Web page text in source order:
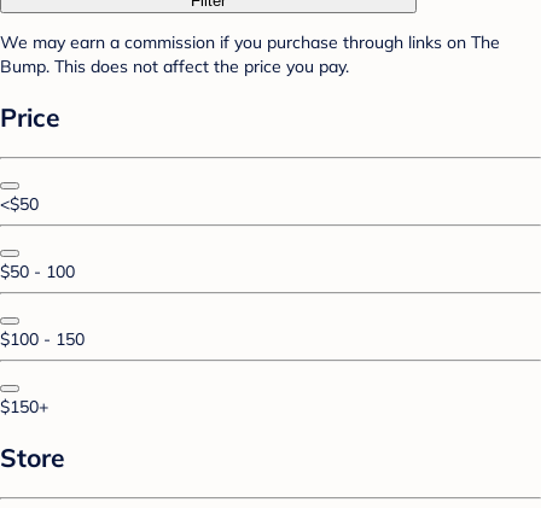
We may earn a commission if you purchase through links on The
Bump. This does not affect the price you pay.
Price
<$50
$50 - 100
$100 - 150
$150+
Store